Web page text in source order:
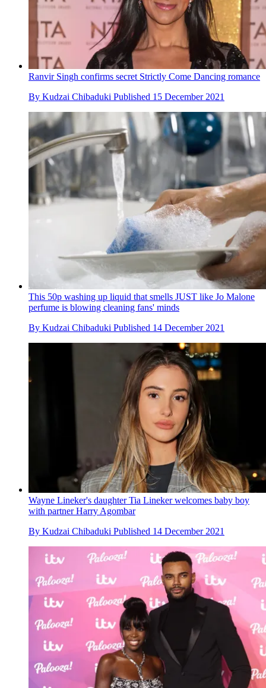
Ranvir Singh confirms secret Strictly Come Dancing romance
By Kudzai Chibaduki Published 15 December 2021
This 50p washing up liquid that smells JUST like Jo Malone
perfume is blowing cleaning fans' minds
By Kudzai Chibaduki Published 14 December 2021
Wayne Lineker's daughter Tia Lineker welcomes baby boy
with partner Harry Agombar
By Kudzai Chibaduki Published 14 December 2021